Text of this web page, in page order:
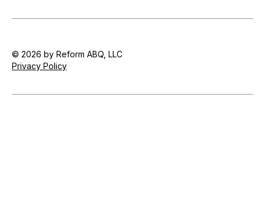
© 2026 by Reform ABQ, LLC
Privacy Policy